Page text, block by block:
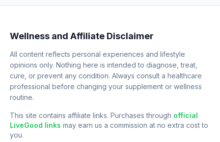
Wellness and Affiliate Disclaimer
All content reflects personal experiences and lifestyle
opinions only. Nothing here is intended to diagnose, treat,
cure, or prevent any condition. Always consult a healthcare
professional before changing your supplement or wellness
routine.
This site contains affiliate links. Purchases through official
LiveGood links may earn us a commission at no extra cost to
you.